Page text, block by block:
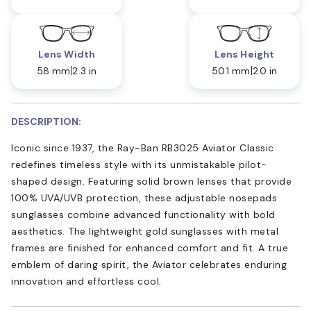
Lens Width
58 mm 2.3 in
Lens Height
50.1 mm 2.0 in
DESCRIPTION:
Iconic since 1937, the Ray-Ban RB3025 Aviator Classic
redefines timeless style with its unmistakable pilot-
shaped design. Featuring solid brown lenses that provide
100% UVA/UVB protection, these adjustable nosepads
sunglasses combine advanced functionality with bold
aesthetics. The lightweight gold sunglasses with metal
frames are finished for enhanced comfort and fit. A true
emblem of daring spirit, the Aviator celebrates enduring
innovation and effortless cool.